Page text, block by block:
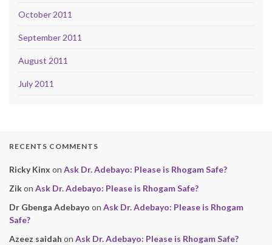
October 2011
September 2011
August 2011
July 2011
RECENTS COMMENTS
Ricky Kinx on Ask Dr. Adebayo: Please is Rhogam Safe?
Zikon Ask Dr. Adebayo: Please is Rhogam Safe?
Dr Gbenga Adebayo on Ask Dr. Adebayo: Please is Rhogam
Safe?
Azeez saidah on Ask Dr. Adebayo: Please is Rhogam Safe?